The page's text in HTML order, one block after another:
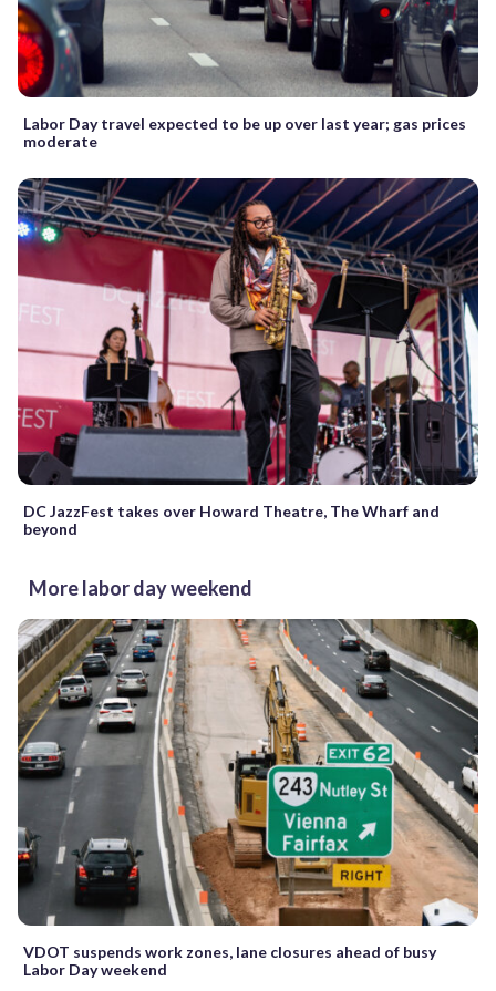
Labor Day travel expected to be up over last year; gas prices
moderate
DC JazzFest takes over Howard Theatre, The Wharf and
beyond
More labor day weekend
VDOT suspends work zones, lane closures ahead of busy
Labor Day weekend